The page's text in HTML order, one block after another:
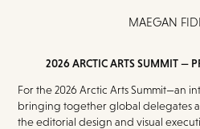
MAEGAN
2026 ARCTIC ARTS SUMMIT —
For the 2026 Arctic Arts Summit—an
bringing together global delegates
the editorial design and visual